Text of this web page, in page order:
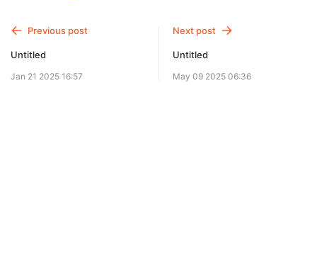
SUBSCRIBE
Previous post
Untitled
Jan 21 2025 16:57
Next post
Untitled
May 09 2025 06:36